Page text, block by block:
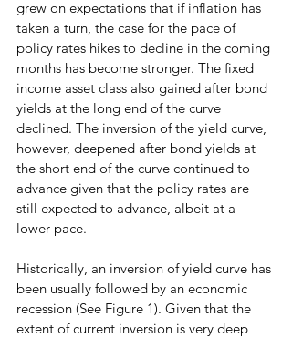
grew on expectations that if inflation has
taken a turn, the case for the pace of
policy rates hikes to decline in the coming
months has become stronger. The fixed
income asset class also gained after bond
yields at the long end of the curve
declined. The inversion of the yield curve,
however, deepened after bond yields at
the short end of the curve continued to
advance given that the policy rates are
still expected to advance, albeit at a
lower pace.
Historically, an inversion of yield curve has
been usually followed by an economic
recession (See Figure 1). Given that the
extent of current inversion is very deep